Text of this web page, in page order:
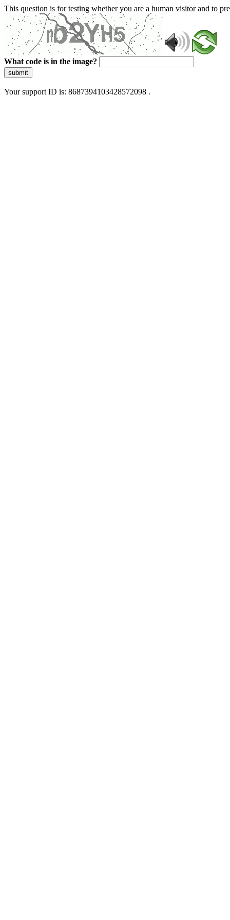
This question is for testing whether you are a human visitor and to
What code is in the image?
submit
Your support ID is: 8687394103428572098 .